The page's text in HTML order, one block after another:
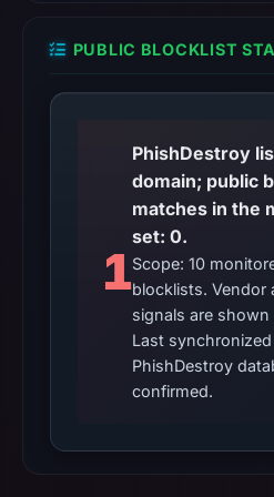
PUBLIC BLOCKLIST
1
PhishDestroy
domain; public
matches in the
set: 0.
Scope: 10
blocklists. Vendor
signals are shown
Last
PhishDestroy
confirmed.